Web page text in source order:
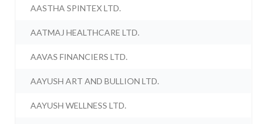
AASTHA SPINTEX LTD.
AATMAJ HEALTHCARE LTD.
AAVAS FINANCIERS LTD.
AAYUSH ART AND BULLION LTD.
AAYUSH WELLNESS LTD.